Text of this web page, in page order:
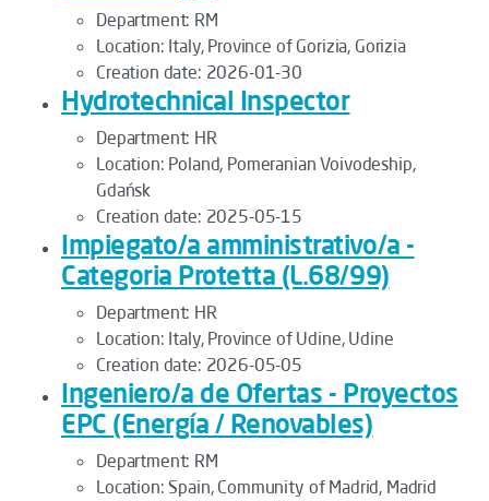
Department: RM
Location: Italy, Province of Gorizia, Gorizia
Creation date: 2026-01-30
Hydrotechnical Inspector
Department: HR
Location: Poland, Pomeranian Voivodeship,
Gdańsk
Creation date: 2025-05-15
Impiegato/a amministrativo/a -
Categoria Protetta (L.68/99)
Department: HR
Location: Italy, Province of Udine, Udine
Creation date: 2026-05-05
Ingeniero/a de Ofertas - Proyectos
EPC (Energía / Renovables)
Department: RM
Location: Spain, Community of Madrid, Madrid